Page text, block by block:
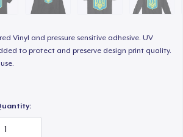
Vinyl and pressure sensitive adhesive. UV
to protect and preserve design print quality.